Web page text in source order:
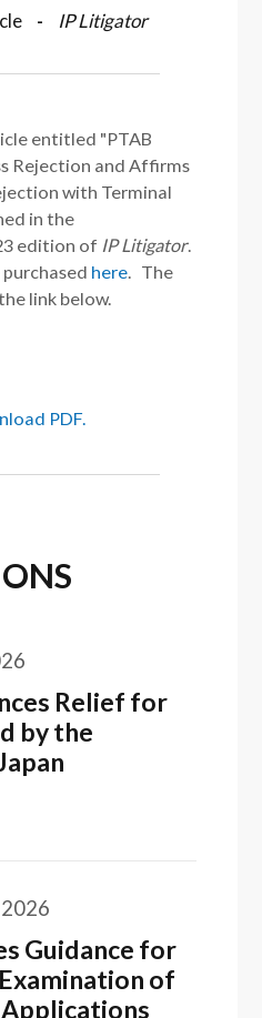
IP Litigator
entitled "PTAB
Rejection and Affirms
with Terminal
in the
edition of IP Litigator.
here. The
link below.
PDF.
Relief for
by the
Guidance for
of